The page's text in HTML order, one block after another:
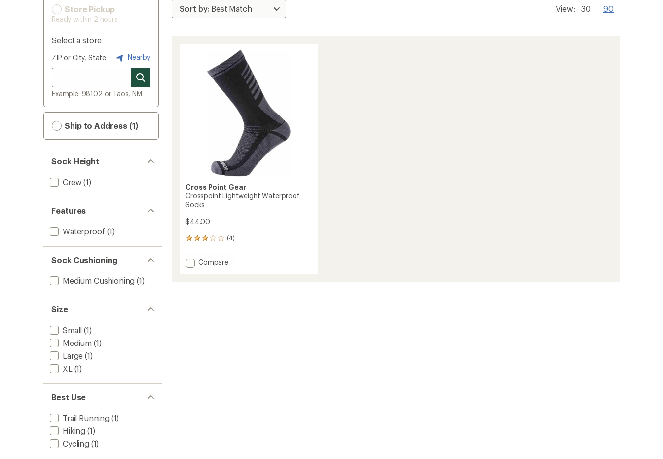
Store Pickup
Ready within 2 hours
Select a store
ZIP or City, State Nearby
Example: 98102 or Taos, NM
Ship to Address (1)
Sock Height
Crew (1)
Features
Waterproof (1)
Sock Cushioning
Medium Cushioning (1)
Size
Small (1)
Medium (1)
Large (1)
XL (1)
Best Use
Trail Running (1)
Hiking (1)
Cycling (1)
View: 30 90
Cross Point Gear
Crosspoint Lightweight Waterproof
Socks
$44.00
(4)
4
with
an Add
Compare